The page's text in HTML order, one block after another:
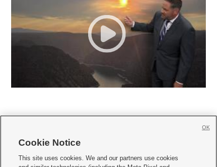
     
Cookie Notice
This site uses cookies. We and our partners use cookies
OK